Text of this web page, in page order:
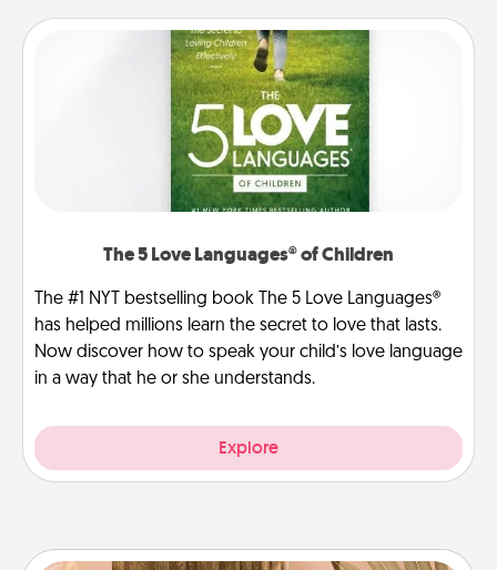
The 5 Love Languages® of Children
The #1 NYT bestselling book The 5 Love Languages®
has helped millions learn the secret to love that lasts.
Now discover how to speak your child’s love language
in a way that he or she understands.
Explore